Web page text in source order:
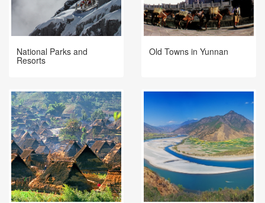
National Parks and
Resorts
Old Towns in Yunnan